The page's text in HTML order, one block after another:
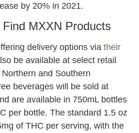
by 20% in 2021.
Find MXXN Products
delivery options via their
be available at select retail
and Southern
beverages will be sold at
are available in 750mL bottles
per bottle. The standard 1.5 oz
of THC per serving, with the